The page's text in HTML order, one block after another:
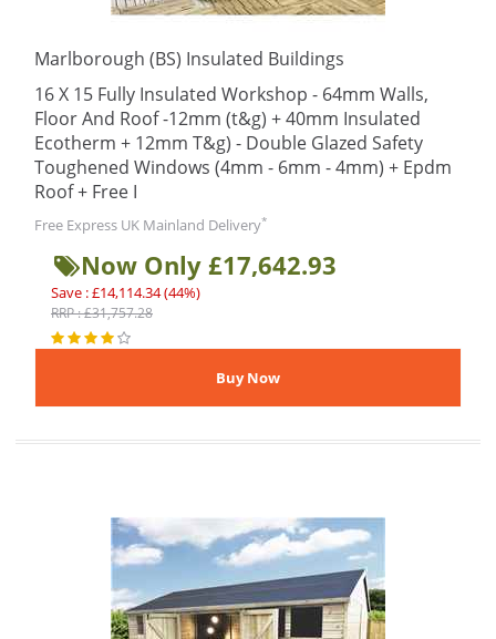
Marlborough (BS) Insulated Buildings
16 X 15 Fully Insulated Workshop - 64mm Walls,
Floor And Roof -12mm (t&g) + 40mm Insulated
Ecotherm + 12mm T&g) - Double Glazed Safety
Toughened Windows (4mm - 6mm - 4mm) + Epdm
Roof + Free I
Free Express UK Mainland Delivery*
Now Only £17,642.93
Save : £14,114.34 (44%)
RRP : £31,757.28